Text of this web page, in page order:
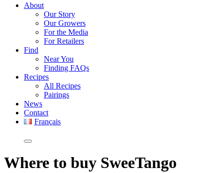
About
Our Story
Our Growers
For the Media
For Retailers
Find
Near You
Finding FAQs
Recipes
All Recipes
Pairings
News
Contact
Français
Where to buy SweeTango